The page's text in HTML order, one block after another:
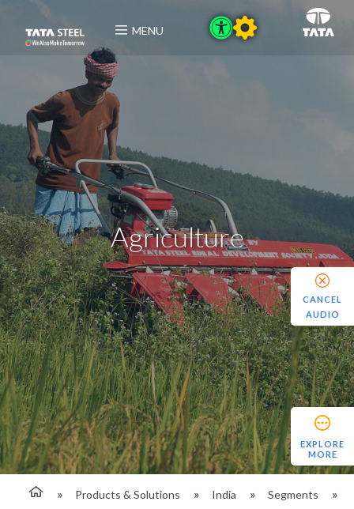
MENU
Agriculture
Products & Solutions India Segments
EXPLORE
MORE
CANCEL
AUDIO